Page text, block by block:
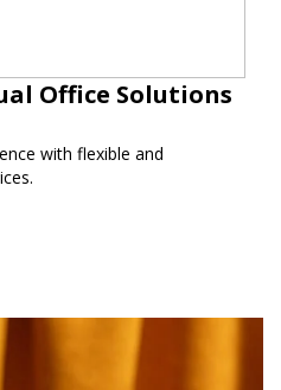
Office Solutions
with flexible and